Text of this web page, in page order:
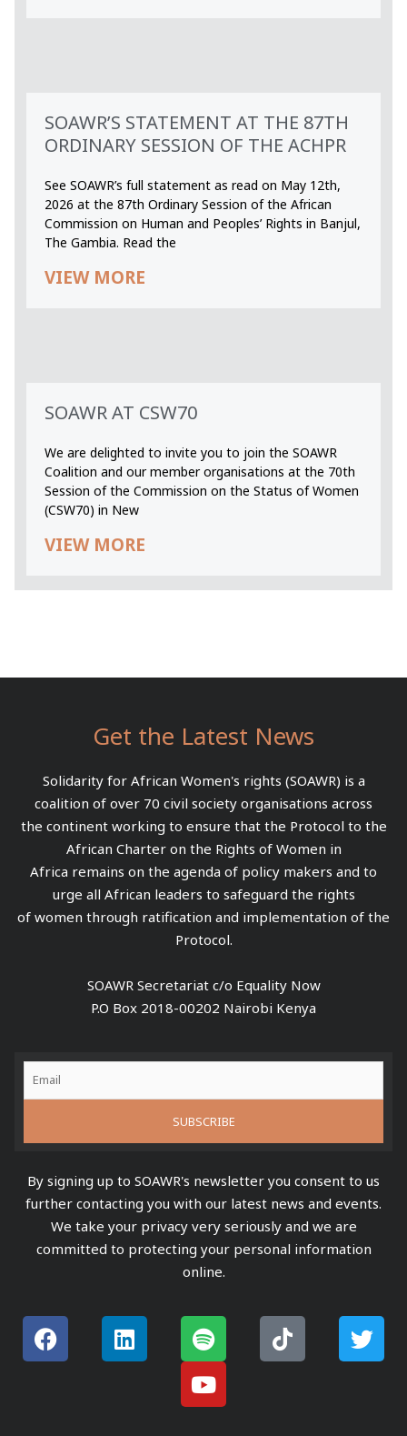
SOAWR’S STATEMENT AT THE 87TH
ORDINARY SESSION OF THE ACHPR
See SOAWR’s full statement as read on May 12th,
2026 at the 87th Ordinary Session of the African
Commission on Human and Peoples’ Rights in Banjul,
The Gambia. Read the
VIEW MORE
SOAWR AT CSW70
We are delighted to invite you to join the SOAWR
Coalition and our member organisations at the 70th
Session of the Commission on the Status of Women
(CSW70) in New
VIEW MORE
Get the Latest News
Solidarity for African Women's rights (SOAWR) is a
coalition of over 70 civil society organisations across
the continent working to ensure that the Protocol to the
African Charter on the Rights of Women in
Africa remains on the agenda of policy makers and to
urge all African leaders to safeguard the rights
of women through ratification and implementation of the
Protocol.
SOAWR Secretariat c/o Equality Now
P.O Box 2018-00202 Nairobi Kenya
By signing up to SOAWR's newsletter you consent to us
further contacting you with our latest news and events.
We take your privacy very seriously and we are
committed to protecting your personal information
online.
F
a
c
L
i
n
S
p
o
t
i
T
i
k
T
w
i
Y
o
u
t
u